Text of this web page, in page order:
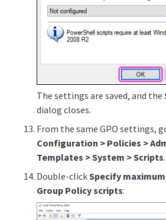
The settings are saved, and the
dialog closes.
From the same GPO settings,
Configuration > Policies >
Templates > System > Scripts.
Double-clickSpecify
Group Policy scripts: